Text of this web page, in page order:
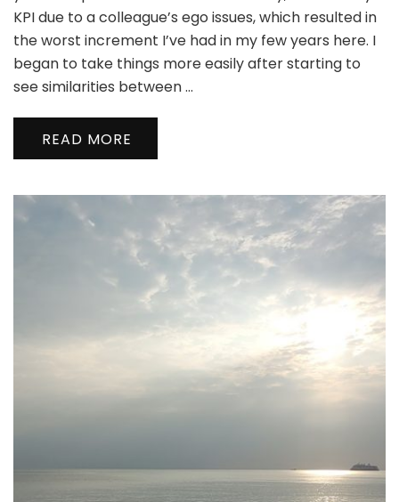
KPI due to a colleague’s ego issues, which resulted in
the worst increment I’ve had in my few years here. I
began to take things more easily after starting to
see similarities between …
READ MORE